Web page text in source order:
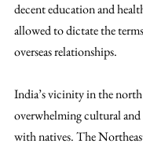
decent education and
allowed to dictate the
overseas relationships.
India’s vicinity in the north
overwhelming cultural
with natives. The